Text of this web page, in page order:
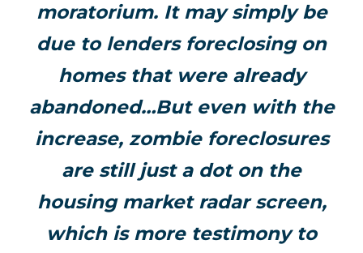
moratorium. It may simply be
due to lenders foreclosing on
homes that were already
abandoned…But even with the
increase, zombie foreclosures
are still just a dot on the
housing market radar screen,
which is more testimony to